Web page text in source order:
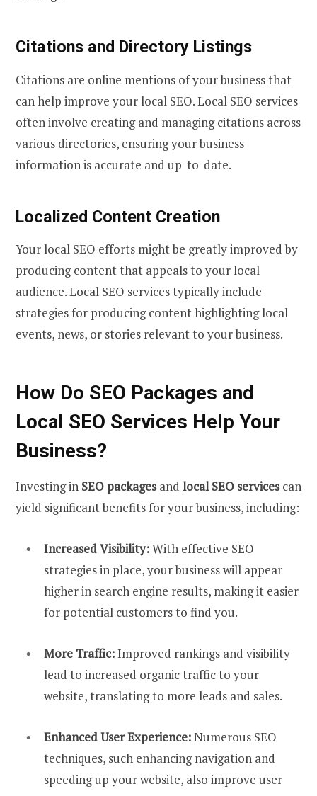
Citations and Directory Listings
Citations are online mentions of your business that
can help improve your local SEO. Local SEO services
often involve creating and managing citations across
various directories, ensuring your business
information is accurate and up-to-date.
Localized Content Creation
Your local SEO efforts might be greatly improved by
producing content that appeals to your local
audience. Local SEO services typically include
strategies for producing content highlighting local
events, news, or stories relevant to your business.
How Do SEO Packages and
Local SEO Services Help Your
Business?
Investing in SEO packagesand local SEO servicescan
yield significant benefits for your business, including:
Increased Visibility:With effective SEO
strategies in place, your business will appear
higher in search engine results, making it easier
for potential customers to find you.
More Traffic:Improved rankings and visibility
lead to increased organic traffic to your
website, translating to more leads and sales.
Enhanced User Experience:Numerous SEO
techniques, such enhancing navigation and
speeding up your website, also improve user